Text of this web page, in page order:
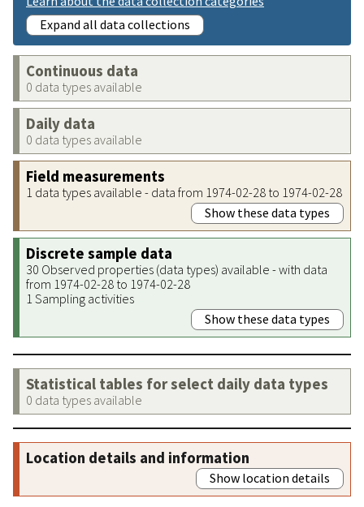
Expand all data collections
Continuous data
0 data types available
Daily data
0 data types available
Field measurements
1 data types available - data from 1974-02-28 to 1974-02-28
Show these data types
Discrete sample data
30 Observed properties (data types) available - with data
from 1974-02-28 to 1974-02-28
1 Sampling activities
Show these data types
Statistical tables for select daily data types
0 data types available
Location details and information
Show location details